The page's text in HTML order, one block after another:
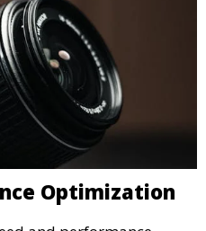
Optimization